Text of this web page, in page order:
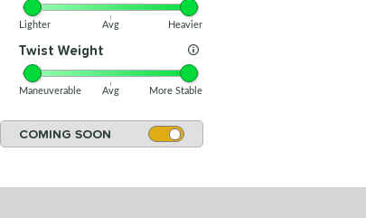
Lighter Avg Heavier
Twist Weight
Maneuverable Avg More Stable
COMING SOON